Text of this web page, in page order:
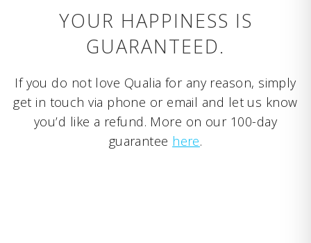
YOUR HAPPINESS IS
GUARANTEED.
If you do not love Qualia for any reason, simply
get in touch via phone or email and let us know
you’d like a refund. More on our 100-day
guarantee here.